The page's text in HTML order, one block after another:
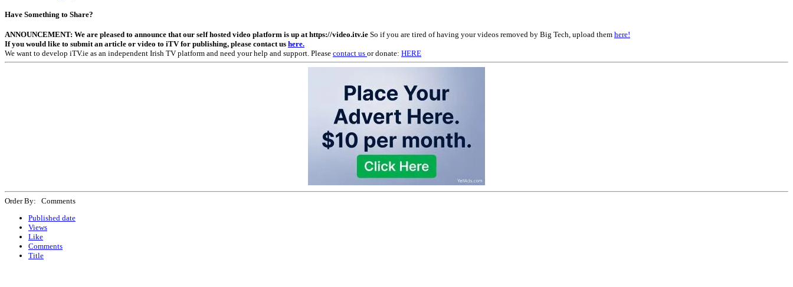
Have Something to Share?
ANNOUNCEMENT: We are pleased to announce that our self hosted video platform is up at https://video.itv.ie So if you are tired of having your videos removed by Big Tech, upload them here!
If you would like to submit an article or video to iTV for publishing, please contact us here.
We want to develop iTV.ie as an independent Irish TV platform and need your help and support. Please contact us or donate: HERE
Order By: Comments
Published date
Views
Like
Comments
Title